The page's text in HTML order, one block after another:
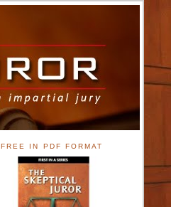
FREE IN PDF FORMAT